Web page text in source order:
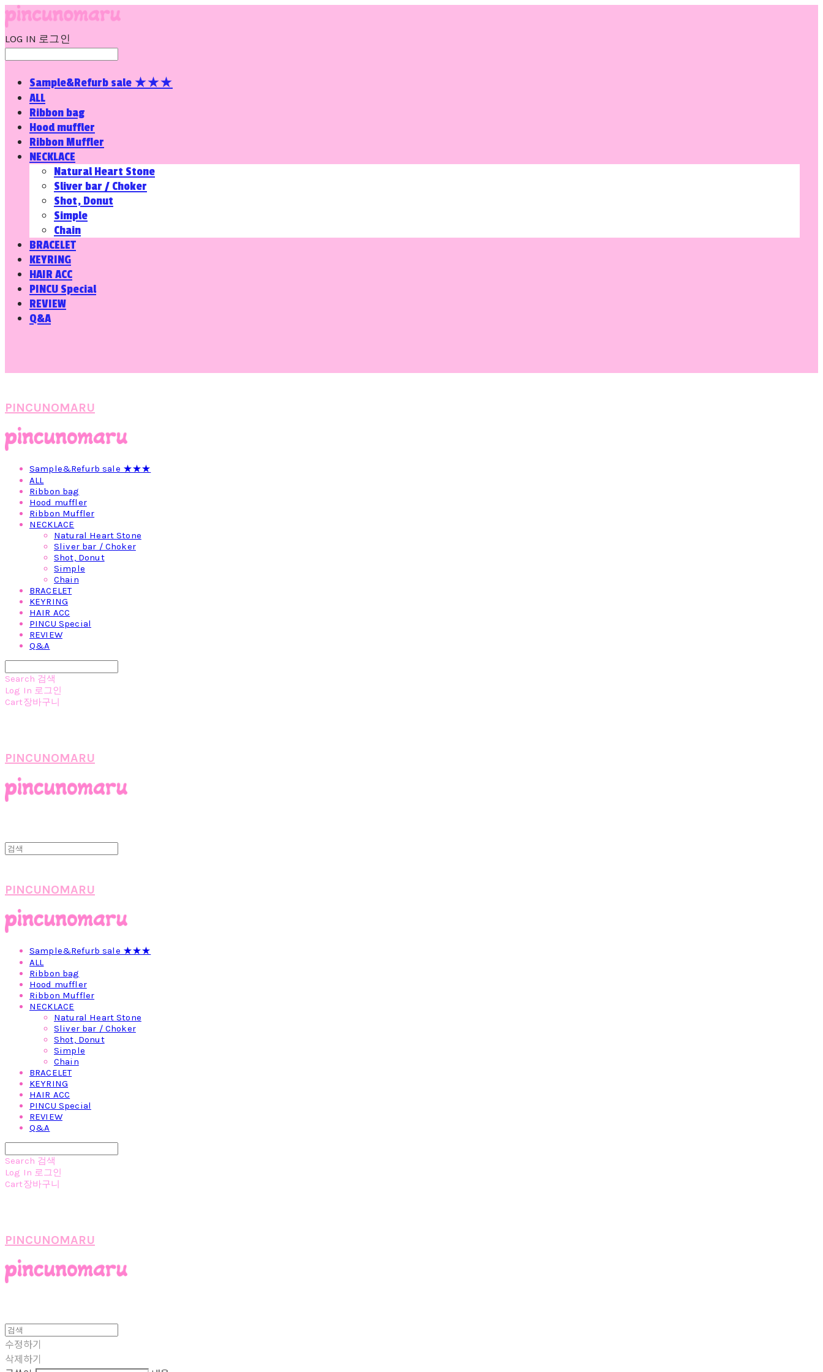
LOG IN 로그인
Sample&Refurb sale ★★★
ALL
Ribbon bag
Hood muffler
Ribbon Muffler
NECKLACE
Natural Heart Stone
Sliver bar / Choker
Shot, Donut
Simple
Chain
BRACELET
KEYRING
HAIR ACC
PINCU Special
REVIEW
Q&A
PINCUNOMARU
Sample&Refurb sale ★★★
ALL
Ribbon bag
Hood muffler
Ribbon Muffler
NECKLACE
Natural Heart Stone
Sliver bar / Choker
Shot, Donut
Simple
Chain
BRACELET
KEYRING
HAIR ACC
PINCU Special
REVIEW
Q&A
Search 검색
Log In 로그인
Cart장바구니
PINCUNOMARU
PINCUNOMARU
Sample&Refurb sale ★★★
ALL
Ribbon bag
Hood muffler
Ribbon Muffler
NECKLACE
Natural Heart Stone
Sliver bar / Choker
Shot, Donut
Simple
Chain
BRACELET
KEYRING
HAIR ACC
PINCU Special
REVIEW
Q&A
Search 검색
Log In 로그인
Cart장바구니
PINCUNOMARU
수정하기
삭제하기